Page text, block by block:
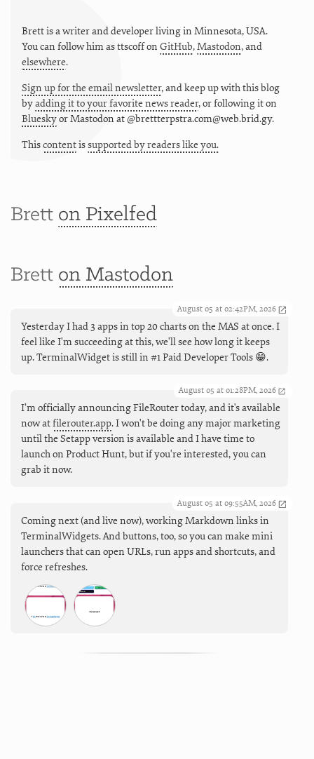
Brett is a writer and developer living in Minnesota,USA.
You can follow him asttscoffon GitHub,Mastodon, and
elsewhere.
Sign up for the email newsletter, and keep up with this blog
byadding it to your favorite news reader, or following it on
BlueskyorMastodon at @brettterpstra.com@web.brid.gy.
Thiscontentissupported by readers like you.
Brett on Pixelfed
Brett on Mastodon
August 05 at 02:42PM, 2026
Yesterday I had 3 apps in top 20 charts on the MAS at once. I
feel like I'm succeeding at this, we'll see how long it keeps
up. TerminalWidget is still in #1 Paid Developer Tools 😁.
August 05 at 01:28PM, 2026
I’m officially announcing FileRouter today, and it's available
now atfilerouter.app. I won't be doing any major marketing
until the Setapp version is available and I have time to
launch on Product Hunt, but if you're interested, you can
grab it now.
August 05 at 09:55AM, 2026
Coming next (and live now), working Markdown links in
TerminalWidgets. And buttons, too, so you can make mini
launchers that can open URLs, run apps and shortcuts, and
force refreshes.